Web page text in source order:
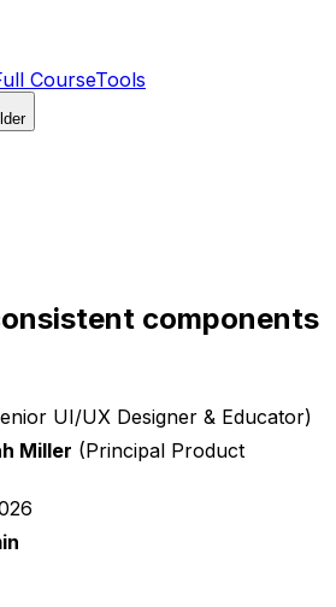
CourseTools
components
UI/UX Designer & Educator)
Miller (Principal Product